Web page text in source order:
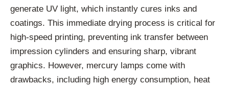
generate UV light, which instantly cures inks and
coatings. This immediate drying process is critical for
high-speed printing, preventing ink transfer between
impression cylinders and ensuring sharp, vibrant
graphics. However, mercury lamps come with
drawbacks, including high energy consumption, heat